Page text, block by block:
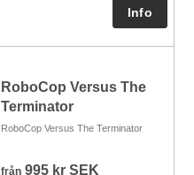
RoboCop Versus The
Terminator
RoboCop Versus The Terminator
från 995 kr SEK